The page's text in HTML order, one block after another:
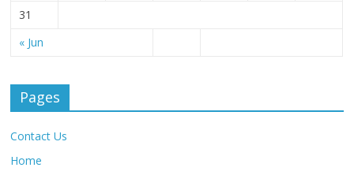
« Jun
31
Pages
Contact Us
Home